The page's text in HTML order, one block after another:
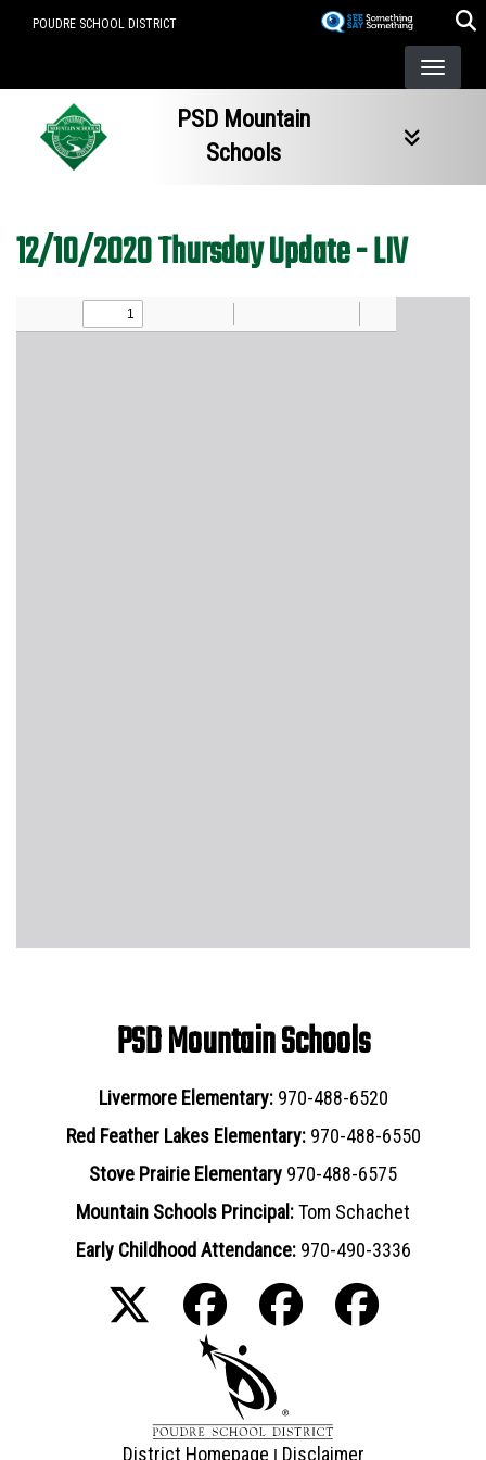
POUDRE SCHOOL DISTRICT
PSD Mountain
Schools
12/10/2020 Thursday Update - LIV
PSD Mountain Schools
Livermore Elementary: 970-488-6520
Red Feather Lakes Elementary: 970-488-6550
Stove Prairie Elementary 970-488-6575
Mountain Schools Principal:Tom Schachet
Early Childhood Attendance: 970-490-3336
District Homepage | Disclaimer